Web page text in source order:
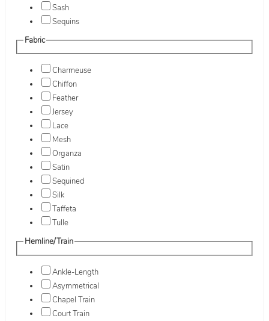
Sash
Sequins
Fabric
Charmeuse
Chiffon
Feather
Jersey
Lace
Mesh
Organza
Satin
Sequined
Silk
Taffeta
Tulle
Hemline/Train
Ankle-Length
Asymmetrical
Chapel Train
Court Train